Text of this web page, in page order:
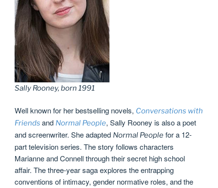
Sally Rooney, born 1991
Well known for her bestselling novels, Conversations with
Friends and Normal People, Sally Rooney is also a poet
and screenwriter. She adapted Normal People for a 12-
part television series. The story follows characters
Marianne and Connell through their secret high school
affair. The three-year saga explores the entrapping
conventions of intimacy, gender normative roles, and the